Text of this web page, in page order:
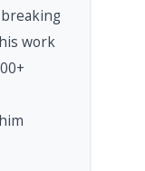
work